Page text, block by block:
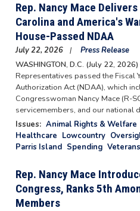
Rep. Nancy Mace
Carolina and America's
House-Passed NDAA
July 22, 2026
Press Release
WASHINGTON, D.C. (July 22, 2026)
Representatives passed the Fiscal
Authorization Act (NDAA), which
Congresswoman Nancy Mace (R-
servicemembers, and our national
Issues: Animal Rights & Welfare
Healthcare Lowcountry
Parris Island Spending Veterans
Rep. Nancy Mace
Congress, Ranks 5th
Members